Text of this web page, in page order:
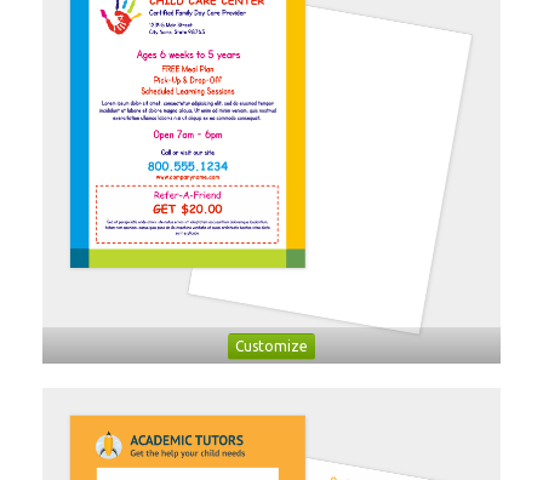
Customize